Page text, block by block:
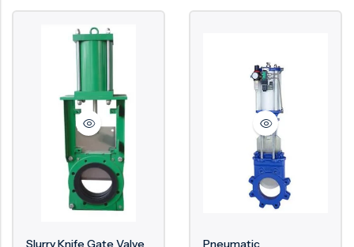
Slurry Knife Gate Valve
Pneumatic